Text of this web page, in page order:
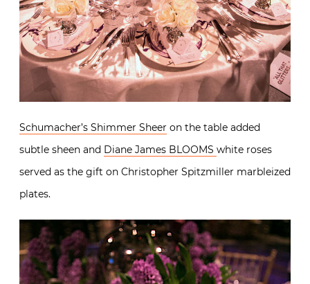
Schumacher’s Shimmer Sheer on the table added
subtle sheen and Diane James BLOOMS white roses
served as the gift on Christopher Spitzmiller marbleized
plates.